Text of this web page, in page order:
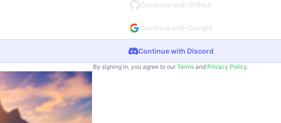
Continue with GitHub
Continue with Google
Continue with Discord
By signing in, you agree to our Terms and Privacy Policy.